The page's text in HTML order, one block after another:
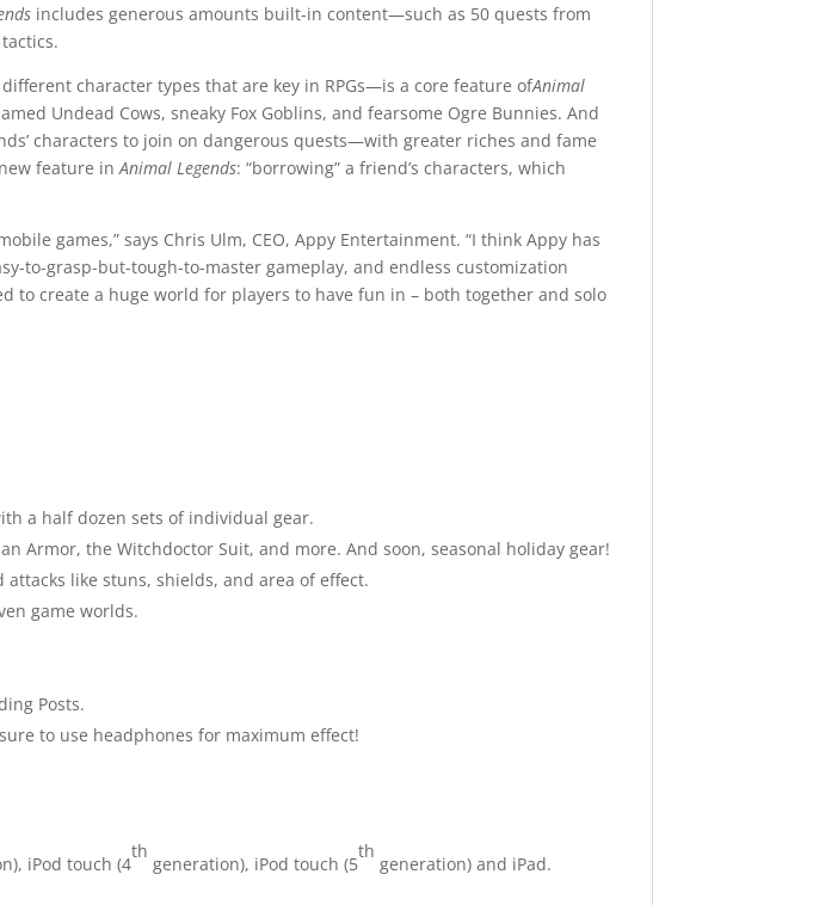
includes generous amounts built-in content—such as 50 quests from
character types that are key in RPGs—is a core feature ofAnimal
Undead Cows, sneaky Fox Goblins, and fearsome Ogre Bunnies. And
characters to join on dangerous quests—with greater riches and fame
feature inAnimal Legends: “borrowing” a friend’s characters, which
games,” says Chris Ulm, CEO, Appy Entertainment. “I think Appy has
to-grasp-but-tough-to-master gameplay, and endless customization
to create a huge world for players to have fun in – both together and solo
a half dozen sets of individual gear.
Armor, the Witchdoctor Suit, and more. And soon, seasonal holiday gear!
like stuns, shields, and area of effect.
game worlds.
Posts.
to use headphones for maximum effect!
iPod touch (4
th
generation), iPod touch (5
th
generation) and iPad.